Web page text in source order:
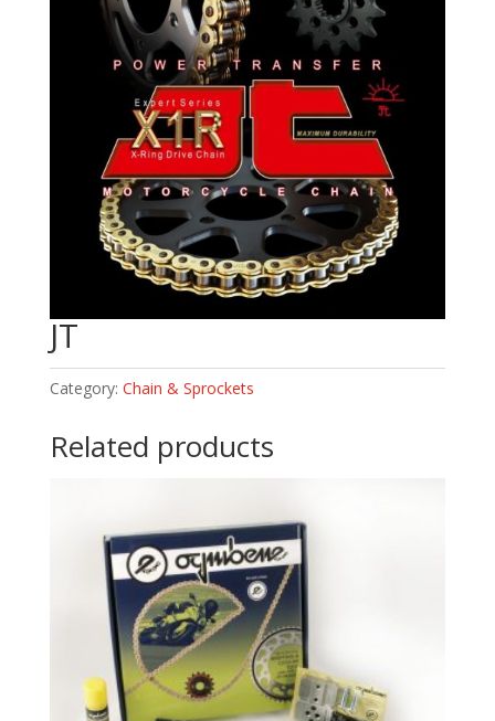
JT
Category: Chain & Sprockets
Related products